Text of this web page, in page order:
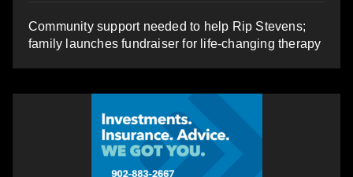
Community support needed to help Rip Stevens;
family launches fundraiser for life-changing therapy